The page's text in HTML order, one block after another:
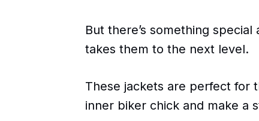
But there’s something
takes them to the next level.
These jackets are perfect for
inner biker chick and make a